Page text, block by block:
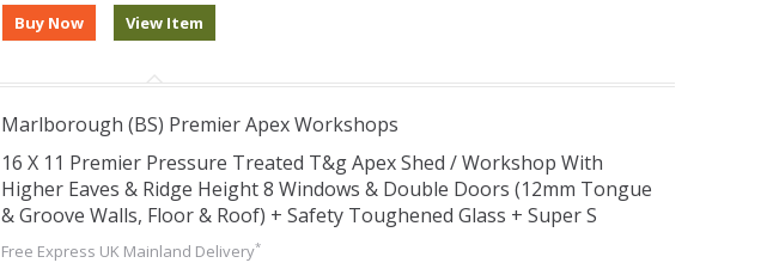
Marlborough (BS) Premier Apex Workshops
16 X 11 Premier Pressure Treated T&g Apex Shed / Workshop With
Higher Eaves & Ridge Height 8 Windows & Double Doors (12mm Tongue
& Groove Walls, Floor & Roof) + Safety Toughened Glass + Super S
Free Express UK Mainland Delivery*